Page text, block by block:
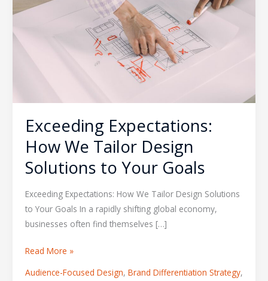
Exceeding Expectations:
How We Tailor Design
Solutions to Your Goals
Exceeding Expectations: How We Tailor Design Solutions
to Your Goals In a rapidly shifting global economy,
businesses often find themselves […]
Tailor
Read More »
Audience-Focused Design, Brand Differentiation Strategy,